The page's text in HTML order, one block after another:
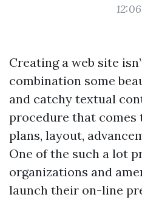
Creating a web site
combination some
and catchy textual
procedure that comes
plans, layout,
One of the such a lot
organizations and
launch their on-line